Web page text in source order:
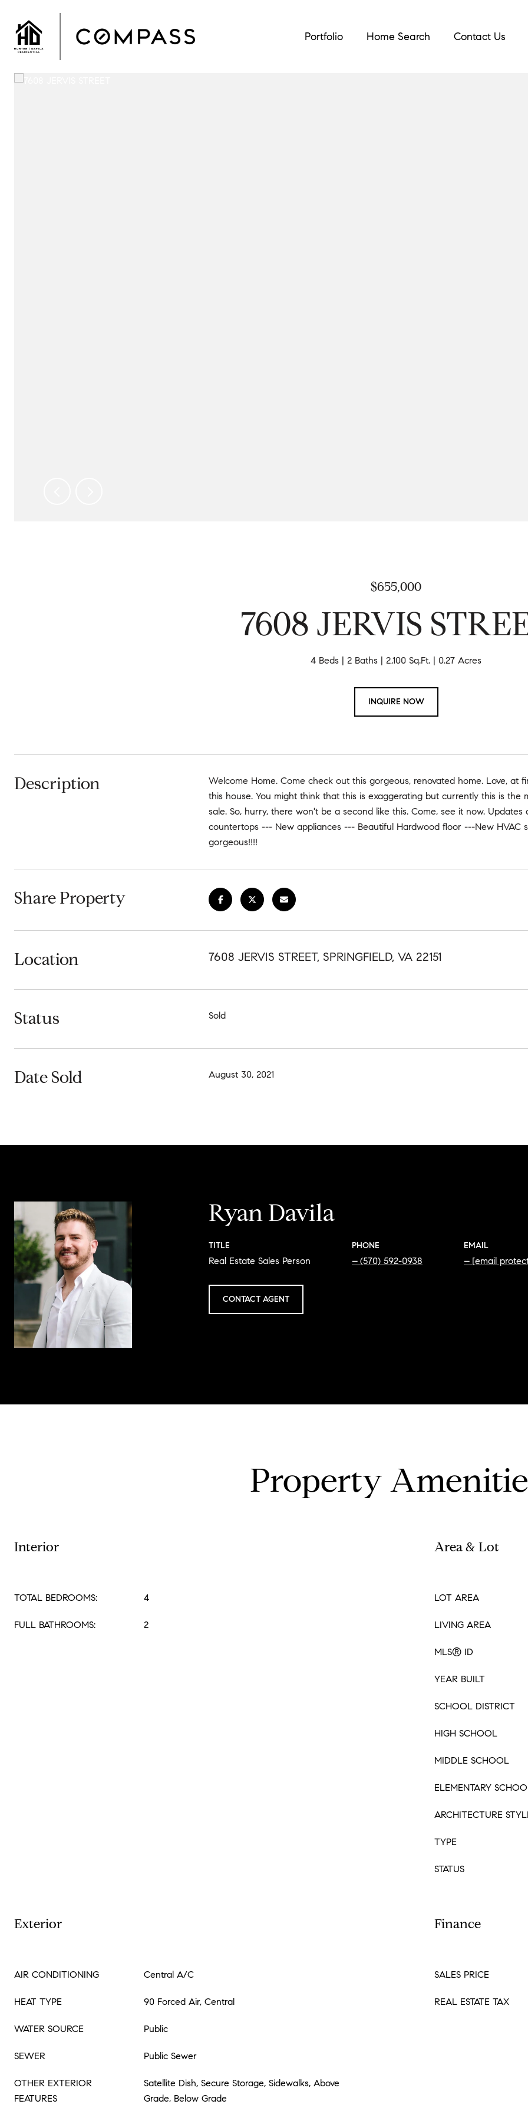
Portfolio Home Search Contact Us
$655,000
7608 JERVIS
4 Beds 2 Baths 2,100 Sq.Ft. 0.27 Acres
INQUIRE NOW
Description
Welcome Home. Come check out this gorgeous, renovated home. Love,
this house. You might think that this is exaggerating but currently this is
sale. So, hurry, there won't be a second like this. Come, see it now.
countertops --- New appliances --- Beautiful Hardwood floor ---New HVAC
gorgeous!!!!
Share Property
Location 7608 JERVIS STREET, SPRINGFIELD, VA 22151
Status Sold
Date Sold August 30, 2021
Ryan Davila
TITLE
Real Estate Sales Person
PHONE
(570) 592-0938
EMAIL
[email
CONTACT AGENT
Property
Interior
TOTAL BEDROOMS: 4
FULL BATHROOMS: 2
Area & Lot
LOT AREA
LIVING AREA
MLS® ID
YEAR BUILT
SCHOOL DISTRICT
HIGH SCHOOL
MIDDLE SCHOOL
ELEMENTARY
ARCHITECTURE
TYPE
STATUS
Exterior
AIR CONDITIONING Central A/C
HEAT TYPE 90 Forced Air, Central
WATER SOURCE Public
SEWER Public Sewer
OTHER EXTERIOR
FEATURES
Satellite Dish, Secure Storage, Sidewalks, Above
Grade, Below Grade
Finance
SALES PRICE
REAL ESTATE TAX